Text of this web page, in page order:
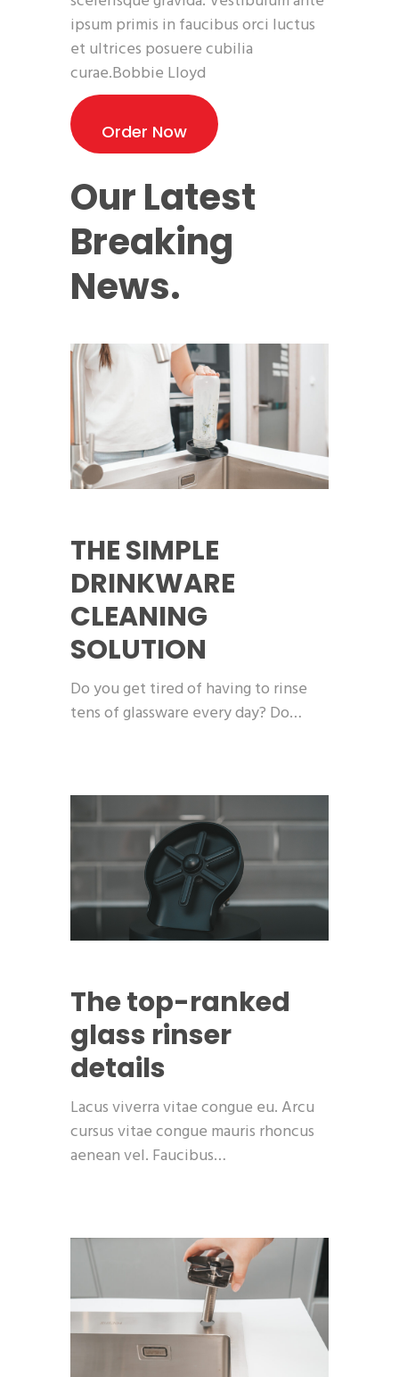
ipsum primis in faucibus orci luctus
et ultrices posuere cubilia
curae.Bobbie Lloyd
Order Now
Our Latest
Breaking
News.
THE SIMPLE
DRINKWARE
CLEANING
SOLUTION
Do you get tired of having to rinse
tens of glassware every day? Do…
The top-ranked
glass rinser
details
Lacus viverra vitae congue eu. Arcu
cursus vitae congue mauris rhoncus
aenean vel. Faucibus…